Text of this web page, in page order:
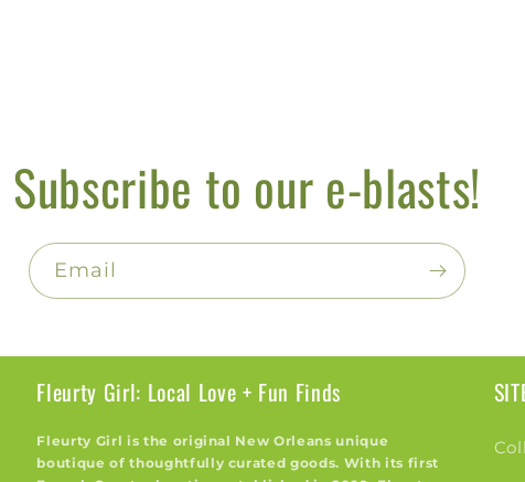
Subscribe to our e-blasts!
Email
Fleurty Girl: Local Love + Fun Finds
Fleurty Girl is the original New Orleans unique
boutique of thoughtfully curated goods. With its first